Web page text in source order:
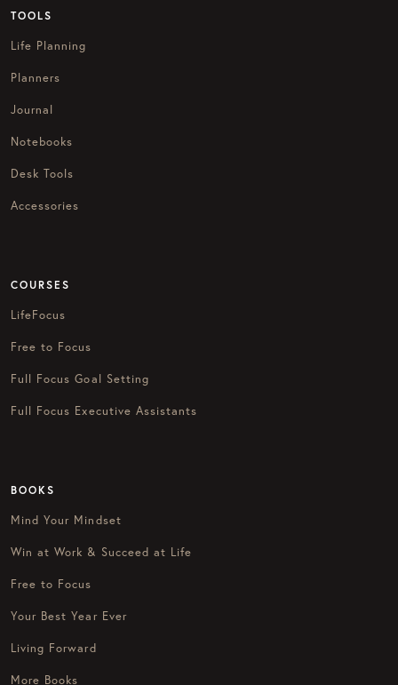
TOOLS
Life Planning
Planners
Journal
Notebooks
Desk Tools
Accessories
COURSES
LifeFocus
Free to Focus
Full Focus Goal Setting
Full Focus Executive Assistants
BOOKS
Mind Your Mindset
Win at Work & Succeed at Life
Free to Focus
Your Best Year Ever
Living Forward
More Books